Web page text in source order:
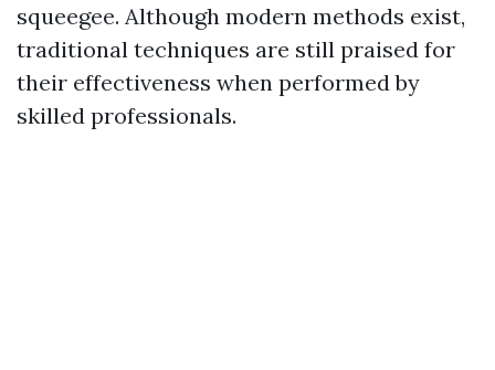
squeegee. Although modern methods exist,
traditional techniques are still praised for
their effectiveness when performed by
skilled professionals.